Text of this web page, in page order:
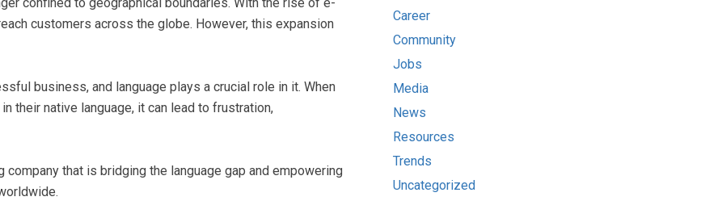
customers across the globe. However, this expansion
business, and language plays a crucial role in it. When
their native language, it can lead to frustration,
company that is bridging the language gap and empowering
Career
Community
Jobs
Media
News
Resources
Trends
Uncategorized